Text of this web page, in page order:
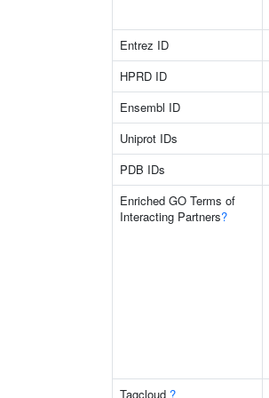
Entrez ID
HPRD ID
Ensembl ID
Uniprot IDs
PDB IDs
Enriched GO Terms of
Interacting Partners?
Tagcloud ?